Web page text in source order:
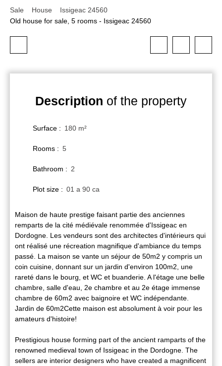
Sale House
Issigeac 24560
Old house for sale, 5 rooms - Issigeac 24560
Description of the property
Surface : 180 m²
Rooms : 5
Bathroom : 2
Plot size : 01 a 90 ca
Maison de haute prestige faisant partie des anciennes
remparts de la cité médiévale renommée d'Issigeac en
Dordogne. Les vendeurs sont des architectes d'intérieurs qui
ont réalisé une récreation magnifique d'ambiance du temps
passé. La maison se vante un séjour de 50m2 y compris un
coin cuisine, donnant sur un jardin d'environ 100m2, une
rareté dans le bourg, et WC et buanderie. A l'étage une belle
chambre, salle d'eau, 2e chambre et au 2e étage immense
chambre de 60m2 avec baignoire et WC indépendante.
Jardin de 60m2Cette maison est absolument à voir pour les
amateurs d'histoire!
Prestigious house forming part of the ancient ramparts of the
renowned medieval town of Issigeac in the Dordogne. The
sellers are interior designers who have created a magnificent